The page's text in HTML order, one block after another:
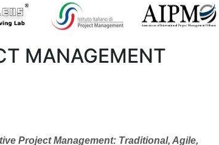
MANAGEMENT
Project Management: Traditional, Agile,